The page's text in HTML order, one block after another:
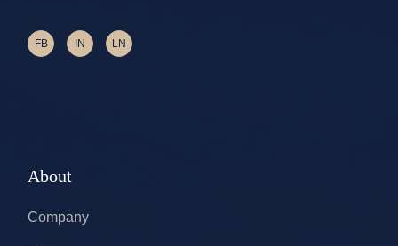
FB IN LN
About
Company